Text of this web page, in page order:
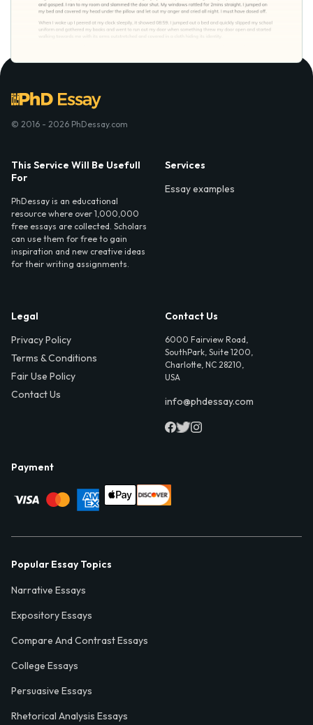
© 2016 - 2026 PhDessay.com
This Service Will Be Usefull
For
PhDessay is an educational
resource where over 1,000,000
free essays are collected. Scholars
can use them for free to gain
inspiration and new creative ideas
for their writing assignments.
Services
Essay examples
Legal
Privacy Policy
Terms & Conditions
Fair Use Policy
Contact Us
Contact Us
6000 Fairview Road,
SouthPark, Suite 1200,
Charlotte, NC 28210,
USA
info@phdessay.com
Payment
Popular Essay Topics
Narrative Essays
Expository Essays
Compare And Contrast Essays
College Essays
Persuasive Essays
Rhetorical Analysis Essays